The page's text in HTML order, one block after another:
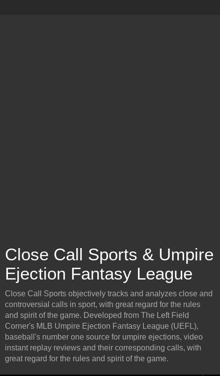
Close Call Sports & Umpire
Ejection Fantasy League
Close Call Sports objectively tracks and analyzes close and
controversial calls in sport, with great regard for the rules
and spirit of the game. Developed from The Left Field
Corner's MLB Umpire Ejection Fantasy League (UEFL),
baseball's number one source for umpire ejections, video
instant replay reviews and their corresponding calls, with
great regard for the rules and spirit of the game.